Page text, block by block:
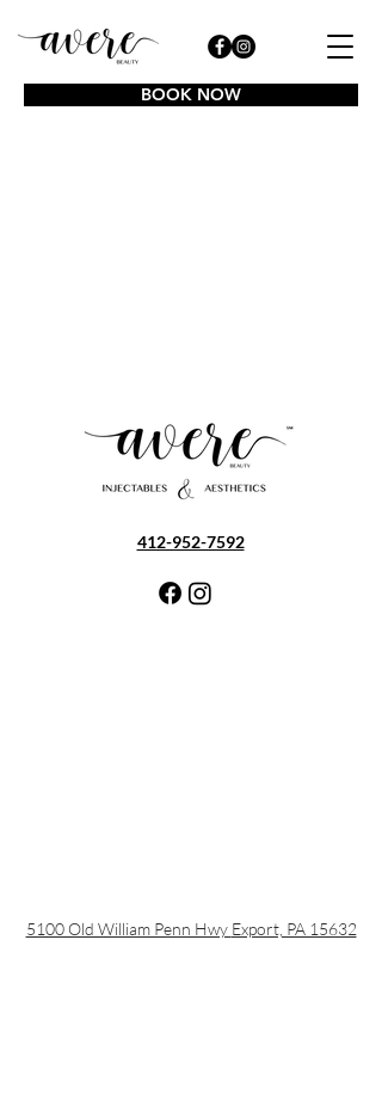
BOOK NOW
412-952-7592
5100 Old William Penn Hwy Export, PA 15632